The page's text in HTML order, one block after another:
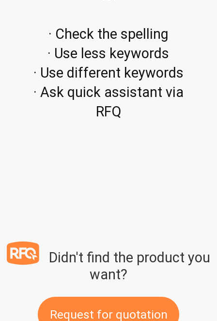
· Check the spelling
· Use less keywords
· Use different keywords
· Ask quick assistant via
RFQ
Didn't find the product you
want?
Request for quotation